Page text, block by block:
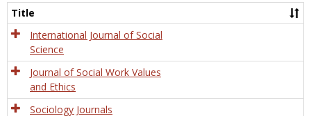
and
Title
International Journal of Social
Science
Journal of Social Work Values
and Ethics
Sociology Journals